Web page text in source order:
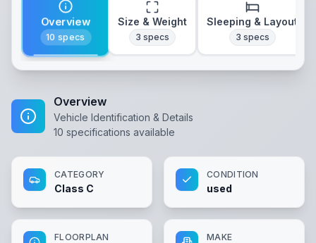
Overview
10 specs
Size & Weight
3 specs
Sleeping & Layout
3 specs
Overview
Vehicle Identification & Details
10 specifications available
CATEGORY
Class C
CONDITION
used
FLOORPLAN MAKE